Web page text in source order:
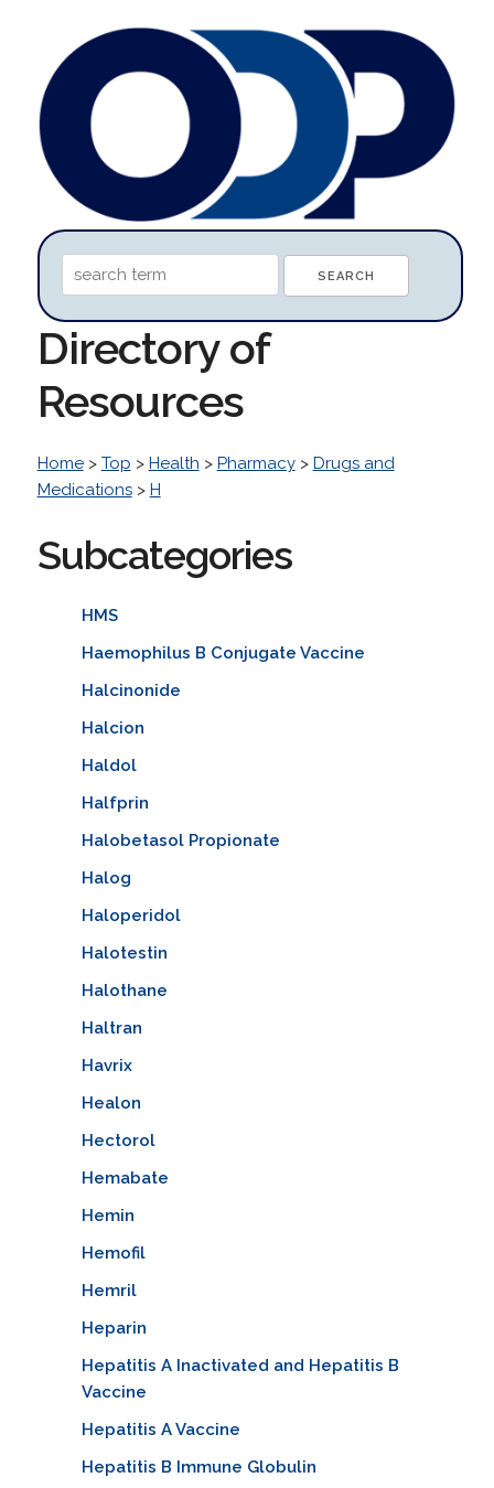
Directory of
Resources
Home> Top > Health > Pharmacy> Drugs and
Medications> H
Subcategories
HMS
Haemophilus B Conjugate Vaccine
Halcinonide
Halcion
Haldol
Halfprin
Halobetasol Propionate
Halog
Haloperidol
Halotestin
Halothane
Haltran
Havrix
Healon
Hectorol
Hemabate
Hemin
Hemofil
Hemril
Heparin
Hepatitis A Inactivated and Hepatitis B
Vaccine
Hepatitis A Vaccine
Hepatitis B Immune Globulin